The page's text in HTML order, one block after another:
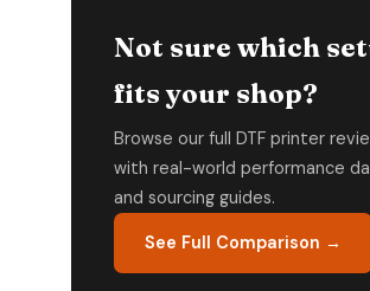
Not sure which
fits your shop?
Browse our full DTF printer
with real-world performance
and sourcing guides.
See Full Comparison →